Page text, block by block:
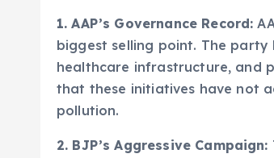
1. AAP’s Governance Record:
biggest selling point. The party
healthcare infrastructure, and
that these initiatives have not
pollution.
2. BJP’s Aggressive Campaign: